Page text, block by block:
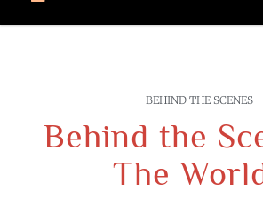
BEHIND THE SCENES
Behind the
The